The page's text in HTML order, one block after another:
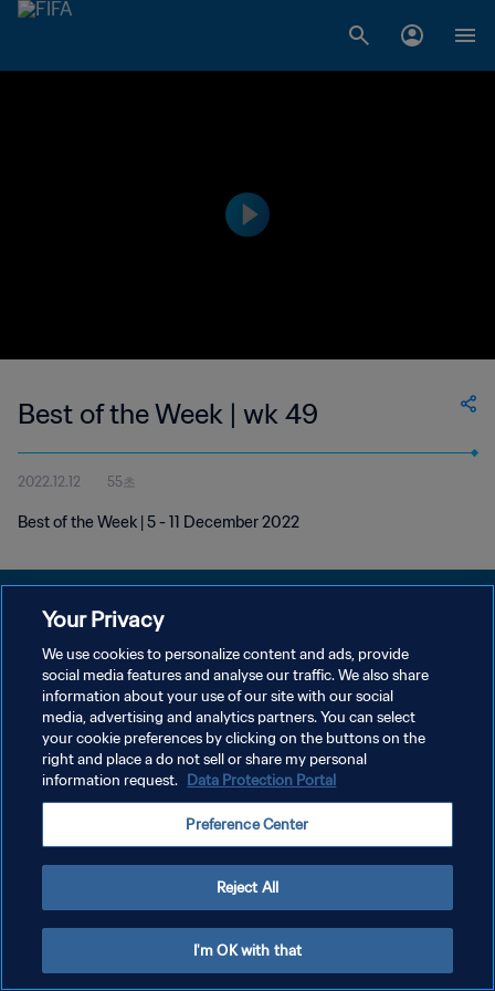
Best of the Week | wk 49
2022.12.12 55초
Best of the Week | 5 - 11 December 2022
개인정보 보호정책
서비스 약관
쿠키 기본 설정 관리
Copyright © 1994 - 2026 FIFA. All rights reserved.
Your Privacy
We use cookies to personalize content and ads, provide
social media features and analyse our traffic. We also share
information about your use of our site with our social
media, advertising and analytics partners. You can select
your cookie preferences by clicking on the buttons on the
right and place a do not sell or share my personal
information request. Data Protection Portal
Preference Center
Reject All
I'm OK with that